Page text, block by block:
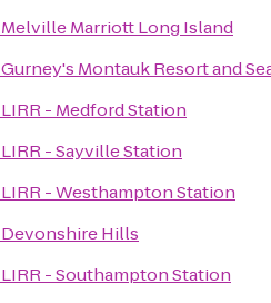
Melville Marriott Long Island
Gurney's Montauk Resort and
LIRR - Medford Station
LIRR - Sayville Station
LIRR - Westhampton Station
Devonshire Hills
LIRR - Southampton Station